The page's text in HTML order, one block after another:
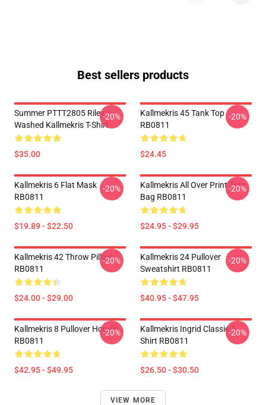
Best sellers products
Summer PTTT2805 Riley
Washed Kallmekris T-Shirt
$35.00
-20%
Kallmekris 45 Tank Top
RB0811
$24.45
-20%
Kallmekris 6 Flat Mask
RB0811
$19.89 - $22.50
-20%
Kallmekris All Over Print Tote
Bag RB0811
$24.95 - $29.95
-20%
Kallmekris 42 Throw Pillow
RB0811
$24.00 - $29.00
-20%
Kallmekris 24 Pullover
Sweatshirt RB0811
$40.95 - $47.95
-20%
Kallmekris 8 Pullover Hoodie
RB0811
$42.95 - $49.95
-20%
Kallmekris Ingrid Classic T-
Shirt RB0811
$26.50 - $30.50
-20%
VIEW MORE